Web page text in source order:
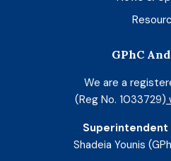
GPhC
We are a
(Reg No. 1033729)
Superintendent
Shadeia Younis